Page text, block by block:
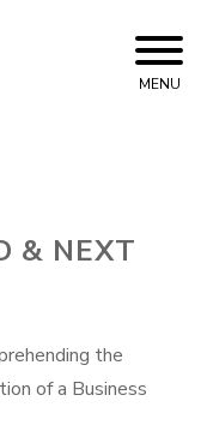
MENU
& NEXT
the
of a Business